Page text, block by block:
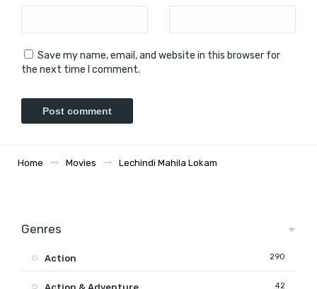
Save my name, email, and website in this browser for
the next time I comment.
Home Movies Lechindi Mahila Lokam
Genres
Action 290
Action & Adventure 42